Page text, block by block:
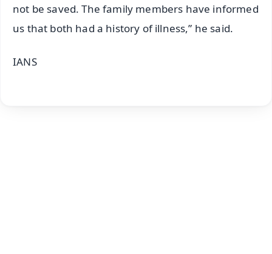
not be saved. The family members have informed
us that both had a history of illness,” he said.
IANS